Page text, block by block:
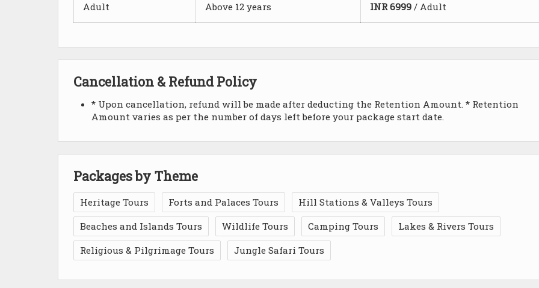
Adult Above 12 years INR 6999 / Adult
Cancellation & Refund Policy
* Upon cancellation, refund will be made after deducting the Retention Amount. * Retention
Amount varies as per the number of days left before your package start date.
Packages by Theme
Heritage Tours Forts and Palaces Tours
Hill Stations & Valleys Tours
Beaches and Islands Tours
Wildlife Tours Camping Tours
Lakes & Rivers Tours
Religious & Pilgrimage Tours
Jungle Safari Tours